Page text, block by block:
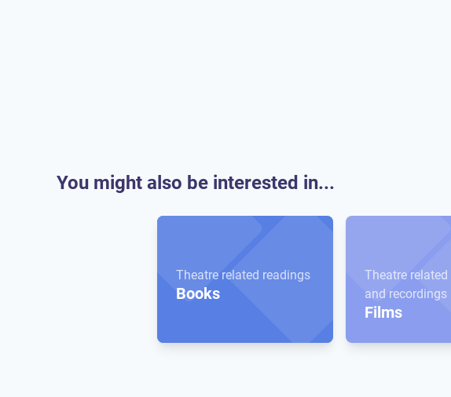
You might also be interested in...
Theatre related readings
Books
Theatre
and recordings
Films